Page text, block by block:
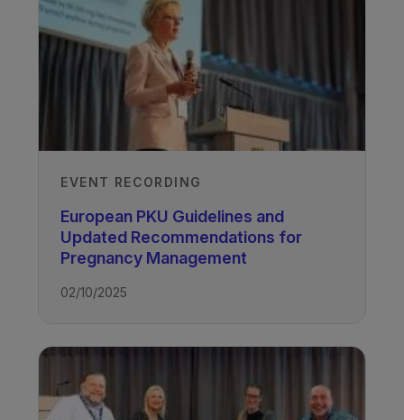
EVENT RECORDING
European PKU Guidelines and
Updated Recommendations for
Pregnancy Management
02/10/2025